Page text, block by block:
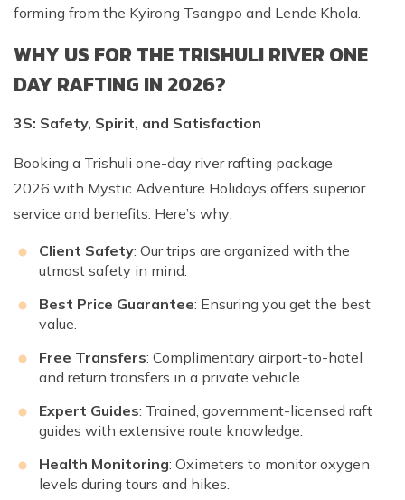
forming from the Kyirong Tsangpo and Lende Khola.
WHY US FOR THE TRISHULI RIVER ONE
DAY RAFTING IN 2026?
3S: Safety, Spirit, and Satisfaction
Booking a Trishuli one-day river rafting package
2026 with Mystic Adventure Holidays offers superior
service and benefits. Here’s why:
Client Safety: Our trips are organized with the
utmost safety in mind.
Best Price Guarantee: Ensuring you get the best
value.
Free Transfers: Complimentary airport-to-hotel
and return transfers in a private vehicle.
Expert Guides: Trained, government-licensed raft
guides with extensive route knowledge.
Health Monitoring: Oximeters to monitor oxygen
levels during tours and hikes.